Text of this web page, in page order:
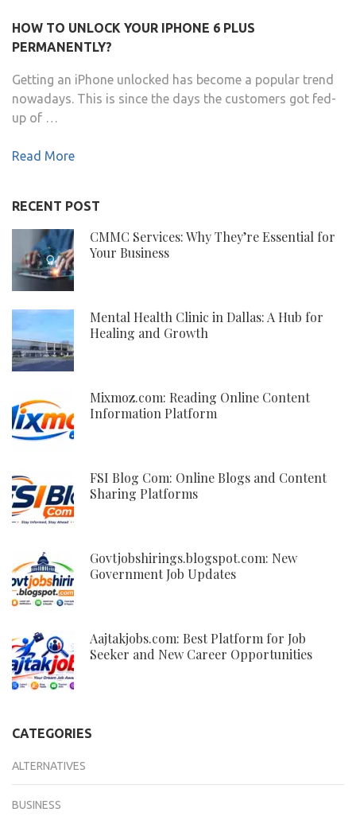
HOW TO UNLOCK YOUR IPHONE 6 PLUS
PERMANENTLY?
Getting an iPhone unlocked has become a popular trend
nowadays. This is since the days the customers got fed-
up of …
Read More
RECENT POST
CMMC Services: Why They’re Essential for
Your Business
Mental Health Clinic in Dallas: A Hub for
Healing and Growth
Mixmoz.com: Reading Online Content
Information Platform
FSI Blog Com: Online Blogs and Content
Sharing Platforms
Govtjobshirings.blogspot.com: New
Government Job Updates
Aajtakjobs.com: Best Platform for Job
Seeker and New Career Opportunities
CATEGORIES
ALTERNATIVES
BUSINESS